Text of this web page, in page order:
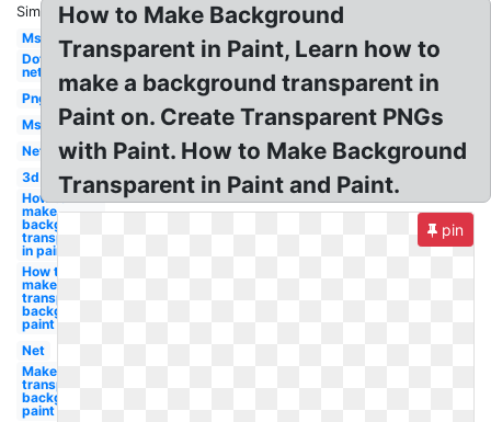
Similar:
Ms
Dot
net
Png
Ms
Net
3d
How to
make
background
transparent
in paint
How to
make a
transparent
background
paint
Net
Make a
transparent
background
paint
How to Make Background
Transparent in Paint, Learn how to
make a background transparent in
Paint on. Create Transparent PNGs
with Paint. How to Make Background
Transparent in Paint and Paint.
pin